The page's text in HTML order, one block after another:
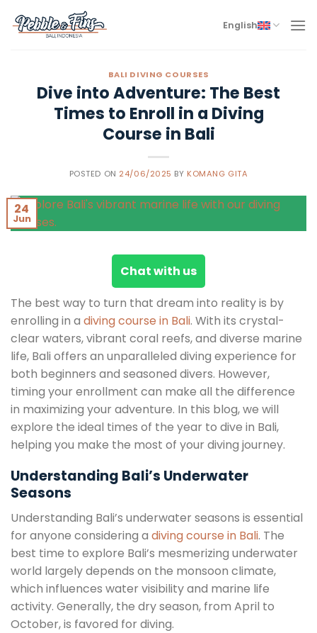
English
BALI DIVING COURSES
Dive into Adventure: The Best
Times to Enroll in a Diving
Course in Bali
POSTED ON 24/06/2025 BY KOMANG GITA
24
Jun
Chat with us
The best way to turn that dream into reality is by
enrolling in a diving course in Bali. With its crystal-
clear waters, vibrant coral reefs, and diverse marine
life, Bali offers an unparalleled diving experience for
both beginners and seasoned divers. However,
timing your enrollment can make all the difference
in maximizing your adventure. In this blog, we will
explore the ideal times of the year to dive in Bali,
helping you make the most of your diving journey.
Understanding Bali’s Underwater
Seasons
Understanding Bali’s underwater seasons is essential
for anyone considering a diving course in Bali. The
best time to explore Bali’s mesmerizing underwater
world largely depends on the monsoon climate,
which influences water visibility and marine life
activity. Generally, the dry season, from April to
October, is favored for diving.